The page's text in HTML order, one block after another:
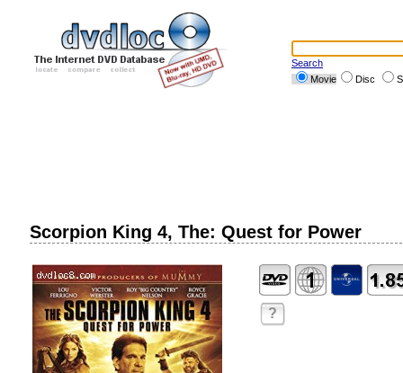
Search
Movie
Disc
Scorpion King 4, The: Quest for Power
?